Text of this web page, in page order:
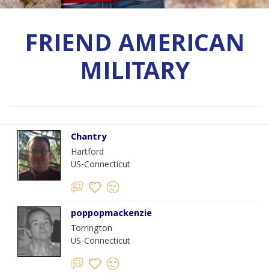
FRIEND AMERICAN
MILITARY
Chantry
Hartford
US-Connecticut
poppopmackenzie
Torrington
US-Connecticut